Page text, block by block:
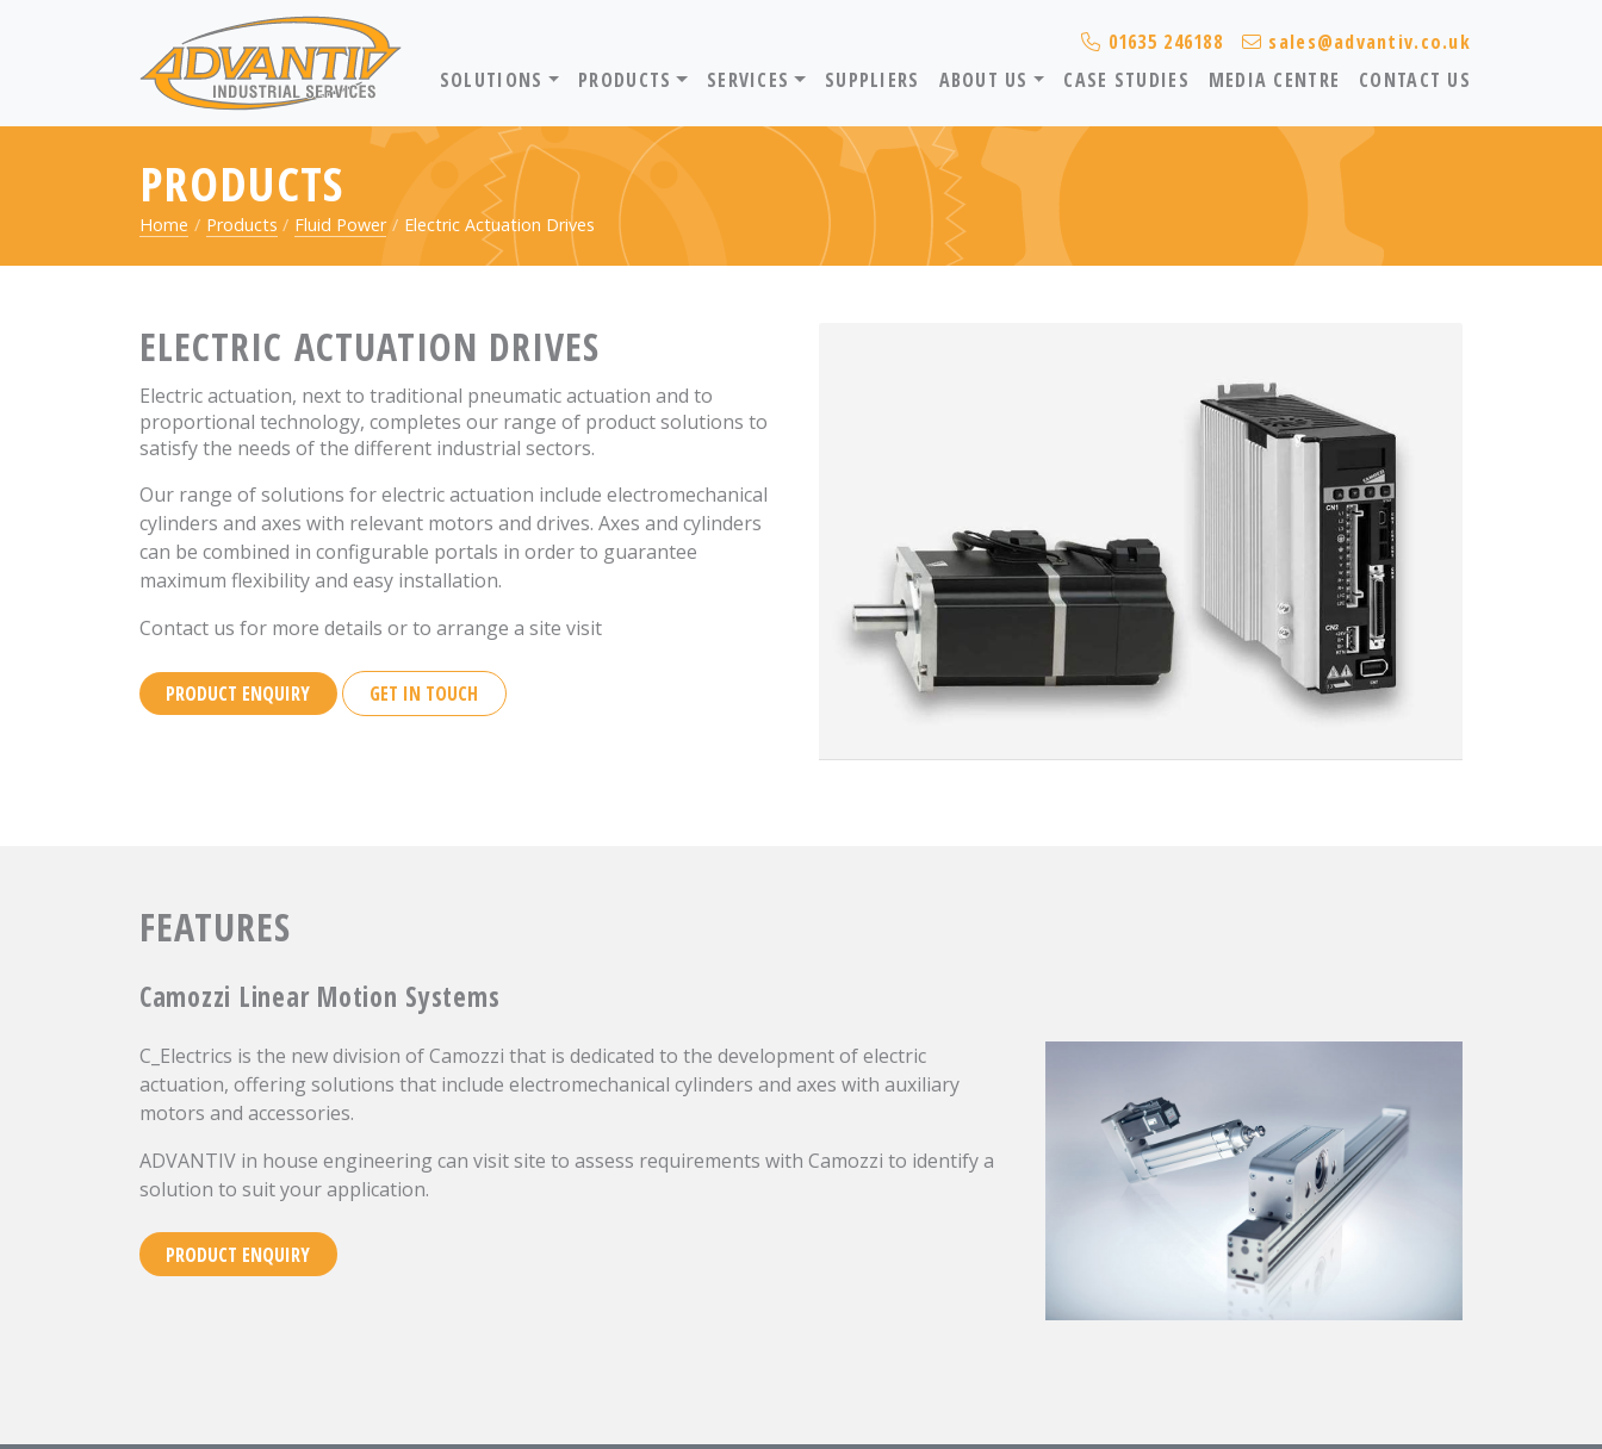
01635 246188
sales@advantiv.co.uk
SOLUTIONS
PRODUCTS SERVICES SUPPLIERS ABOUT US CASE STUDIES MEDIA CENTRE CONTACT US
PRODUCTS
Home Products Fluid Power Electric Actuation Drives
ELECTRIC ACTUATION DRIVES
Electric actuation, next to traditional pneumatic actuation and to
proportional technology, completes our range of product solutions to
satisfy the needs of the different industrial sectors.
Our range of solutions for electric actuation include electromechanical
cylinders and axes with relevant motors and drives. Axes and cylinders
can be combined in configurable portals in order to guarantee
maximum flexibility and easy installation.
Contact us for more details or to arrange a site visit
PRODUCT ENQUIRY GET IN TOUCH
FEATURES
Camozzi Linear Motion Systems
C_Electrics is the new division of Camozzi that is dedicated to the development of electric
actuation, offering solutions that include electromechanical cylinders and axes with auxiliary
motors and accessories.
ADVANTIV in house engineering can visit site to assess requirements with Camozzi to identify a
solution to suit your application.
PRODUCT ENQUIRY